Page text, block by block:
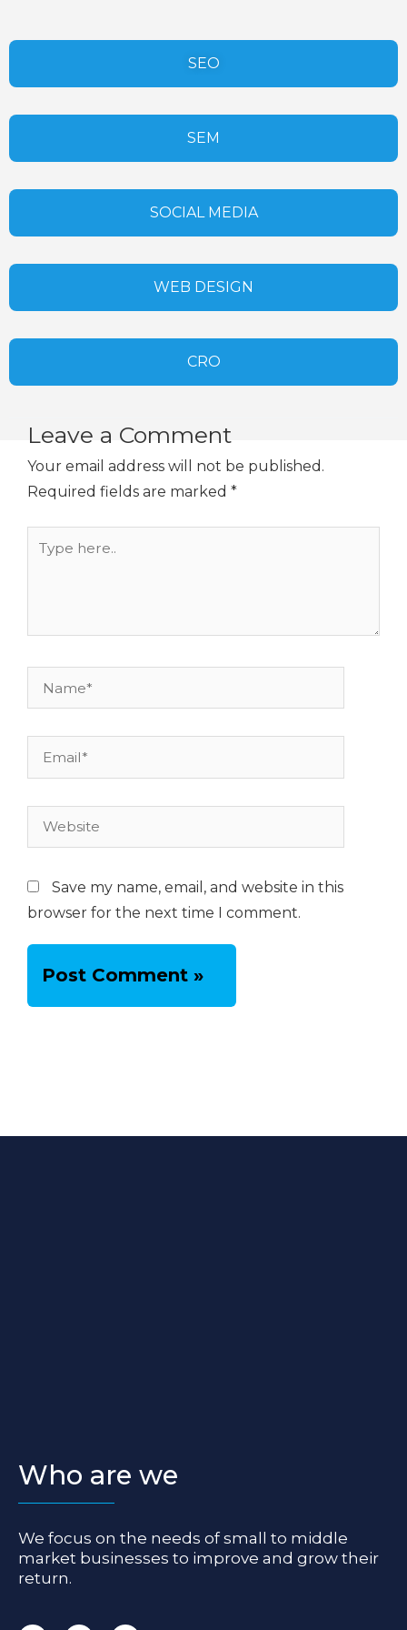
SEO
SEM
SOCIAL MEDIA
WEB DESIGN
CRO
Leave a Comment
Your email address will not be published.
Required fields are marked *
here..
Save my name, email, and website in this
browser for the next time I comment.
Who are we
We focus on the needs of small to middle
market businesses to improve and grow their
return.